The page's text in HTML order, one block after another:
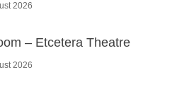
2026
– Etcetera Theatre
2026